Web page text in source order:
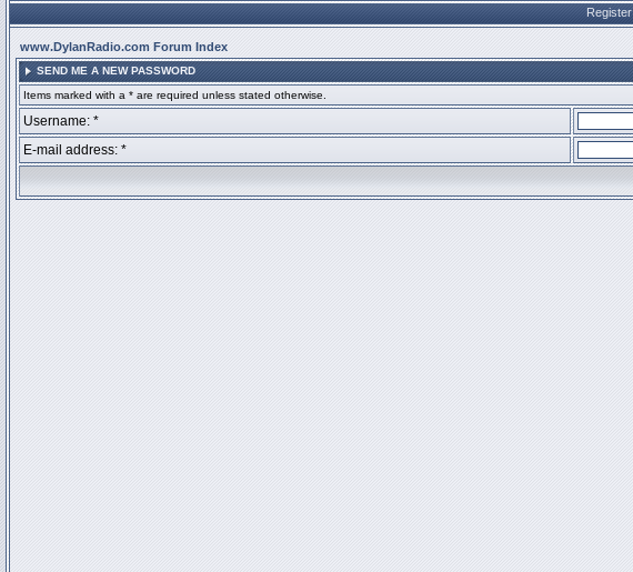
Register
www.DylanRadio.com Forum Index
SEND ME A NEW PASSWORD
Items marked with a * are required unless stated otherwise.
Username: *
E-mail address: *